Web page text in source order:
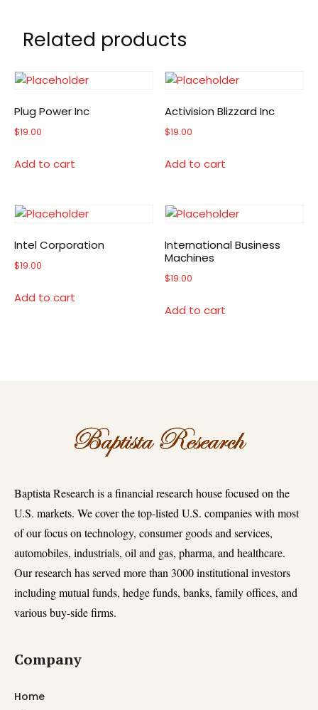
Related products
Plug Power Inc
$19.00
Add to cart
Activision Blizzard Inc
$19.00
Add to cart
Intel Corporation
$19.00
Add to cart
International Business
Machines
$19.00
Add to cart
Baptista Research is a financial research house focused on the
U.S. markets. We cover the top-listed U.S. companies with most
of our focus on technology, consumer goods and services,
automobiles, industrials, oil and gas, pharma, and healthcare.
Our research has served more than 3000 institutional investors
including mutual funds, hedge funds, banks, family offices, and
various buy-side firms.
Company
Home